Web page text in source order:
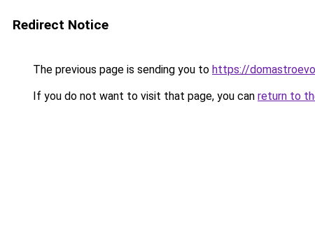
Redirect Notice
The previous page is sending you to https://
If you do not want to visit that page, you can return to